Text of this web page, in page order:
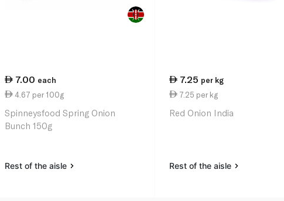
7.00 each
4.67 per 100g
Spinneysfood Spring Onion
Bunch 150g
Rest of the aisle
7.25 per kg
7.25 per kg
Red Onion India
Rest of the aisle